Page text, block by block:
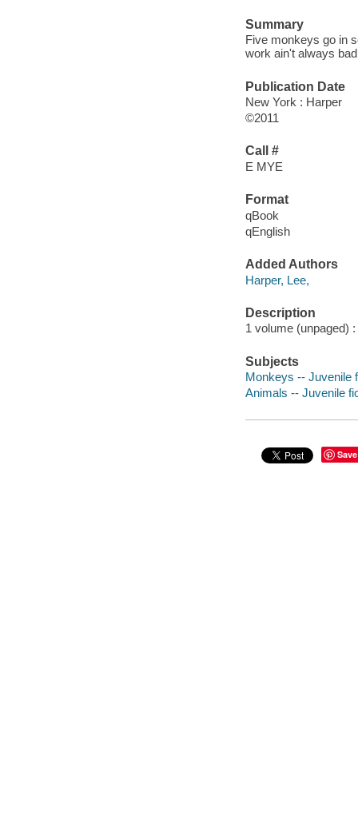
Summary
Five monkeys go in
work ain't always
Publication Date
New York : Harper
©2011
Call #
E MYE
Format
qBook
qEnglish
Added Authors
Harper, Lee,
Description
1 volume (unpaged)
Subjects
Monkeys -- Juvenile
Animals -- Juvenile
Save